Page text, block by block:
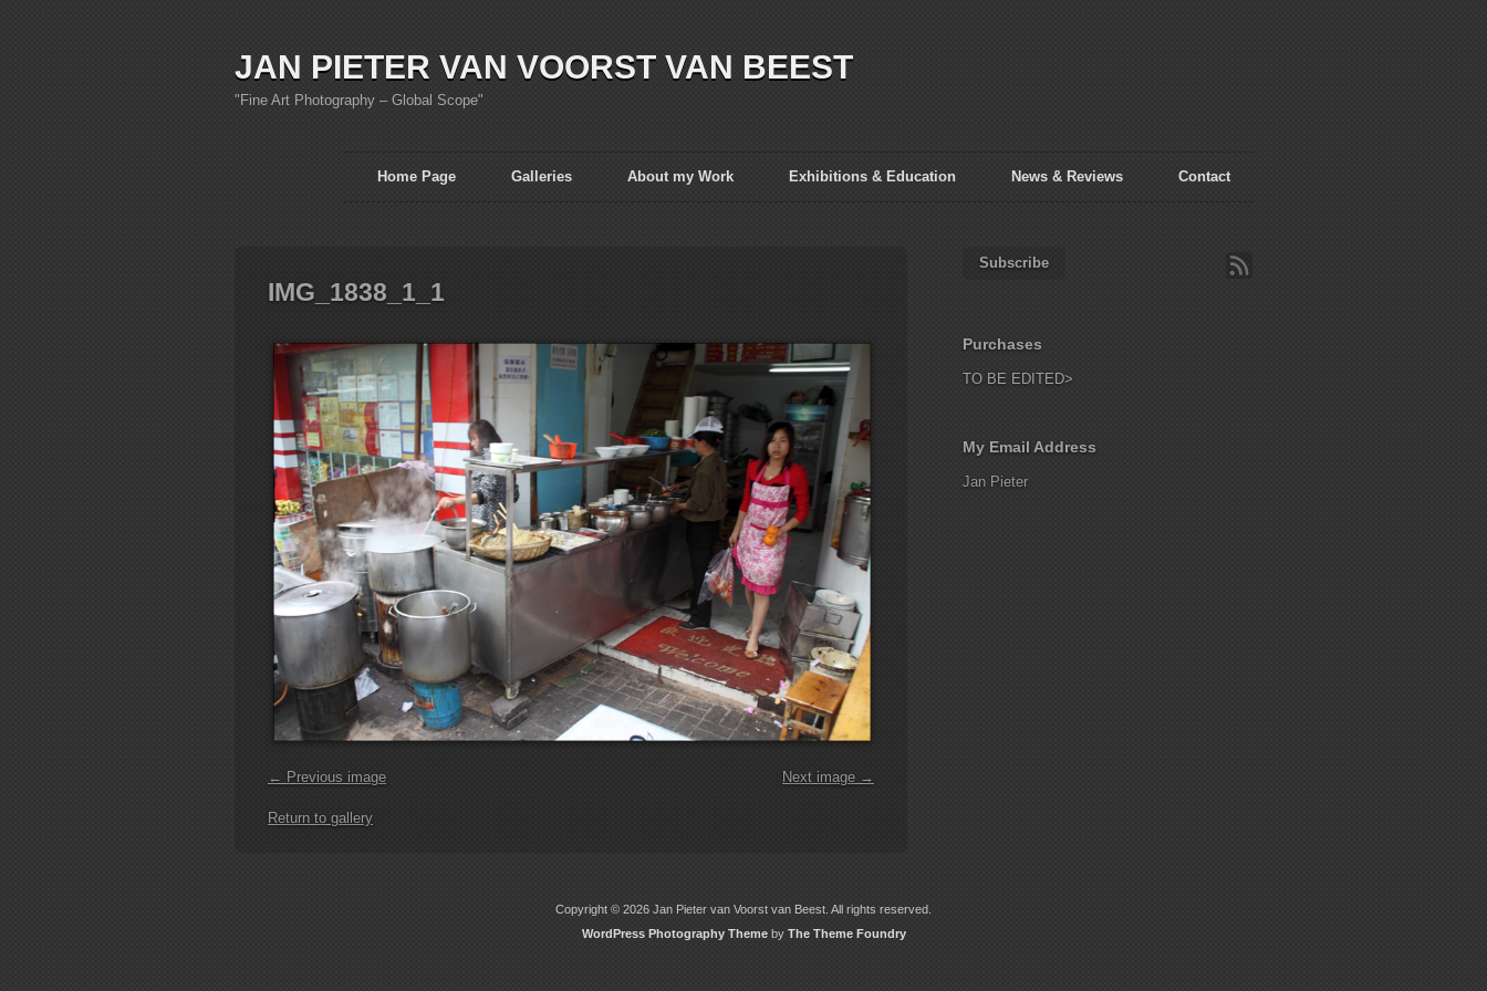
JAN PIETER VAN VOORST VAN BEEST
"Fine Art Photography – Global Scope"
Home Page Galleries About my Work Exhibitions & Education News & Reviews Contact
IMG_1838_1_1
← Previous image Next image →
Return to gallery
Subscribe
Purchases
TO BE EDITED>
My Email Address
Jan Pieter
Copyright © 2026 Jan Pieter van Voorst van Beest. All rights reserved.
WordPress Photography Themeby The Theme Foundry